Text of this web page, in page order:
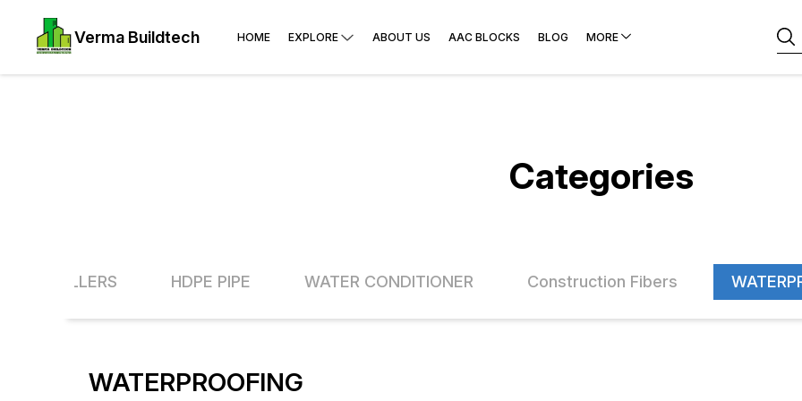
Verma Buildtech HOME EXPLORE ABOUT US AAC BLOCKS BLOG MORE
Categories
TILLERS HDPE PIPE WATER CONDITIONER Construction Fibers
WATERPROOFING